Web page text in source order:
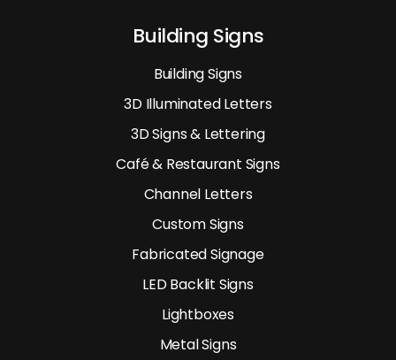
Building Signs
Building Signs
3D Illuminated Letters
3D Signs & Lettering
Café & Restaurant Signs
Channel Letters
Custom Signs
Fabricated Signage
LED Backlit Signs
Lightboxes
Metal Signs